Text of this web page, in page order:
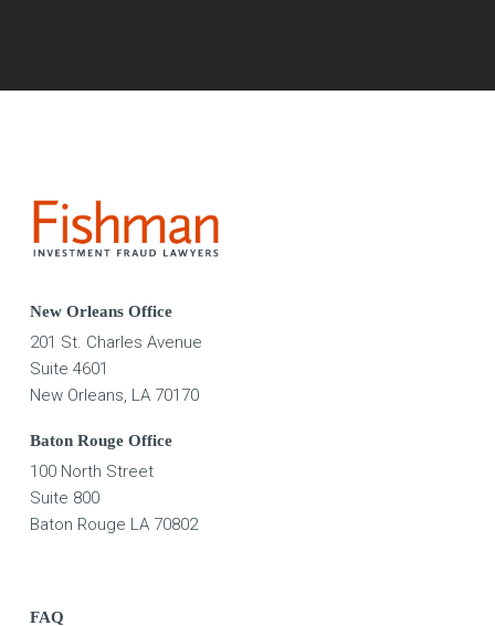
New Orleans Office
201 St. Charles Avenue
Suite 4601
New Orleans, LA 70170
Baton Rouge Office
100 North Street
Suite 800
Baton Rouge LA 70802
FAQ